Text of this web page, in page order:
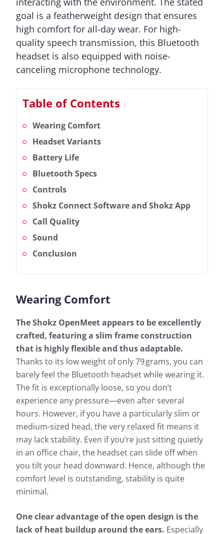
goal is a featherweight design that ensures
high comfort for all-day wear. For high-
quality speech transmission, this Bluetooth
headset is also equipped with noise-
canceling microphone technology.
Table of Contents
Wearing Comfort
Headset Variants
Battery Life
Bluetooth Specs
Controls
Shokz Connect Software and Shokz App
Call Quality
Sound
Conclusion
Wearing Comfort
The Shokz OpenMeet appears to be excellently
crafted, featuring a slim frame construction
that is highly flexible and thus adaptable.
Thanks to its low weight of only 79 grams, you can
barely feel the Bluetooth headset while wearing it.
The fit is exceptionally loose, so you don’t
experience any pressure—even after several
hours. However, if you have a particularly slim or
medium-sized head, the very relaxed fit means it
may lack stability. Even if you’re just sitting quietly
in an office chair, the headset can slide off when
you tilt your head downward. Hence, although the
comfort level is outstanding, stability is quite
minimal.
One clear advantage of the open design is the
lack of heat buildup around the ears. Especially